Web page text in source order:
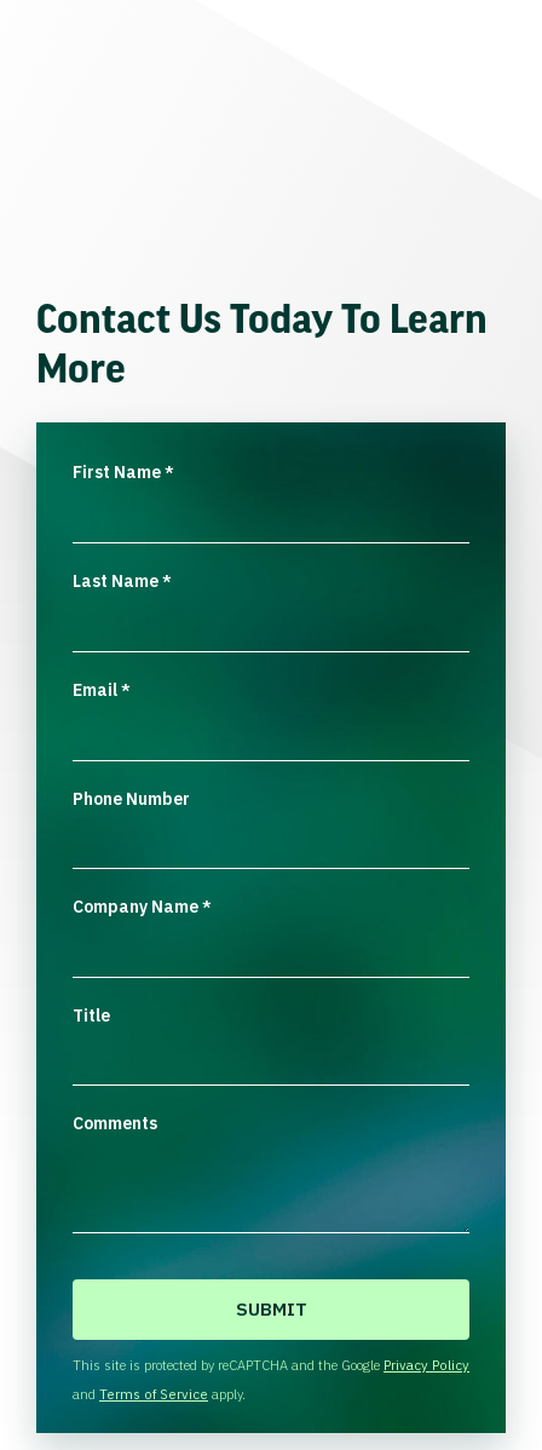
Contact Us Today To Learn
More
First Name*
Last Name*
Email*
Phone Number
Company Name*
Title
Comments
H
A
This site is protected by reCAPTCHA and the Google Privacy Policy
and Terms of Service apply.